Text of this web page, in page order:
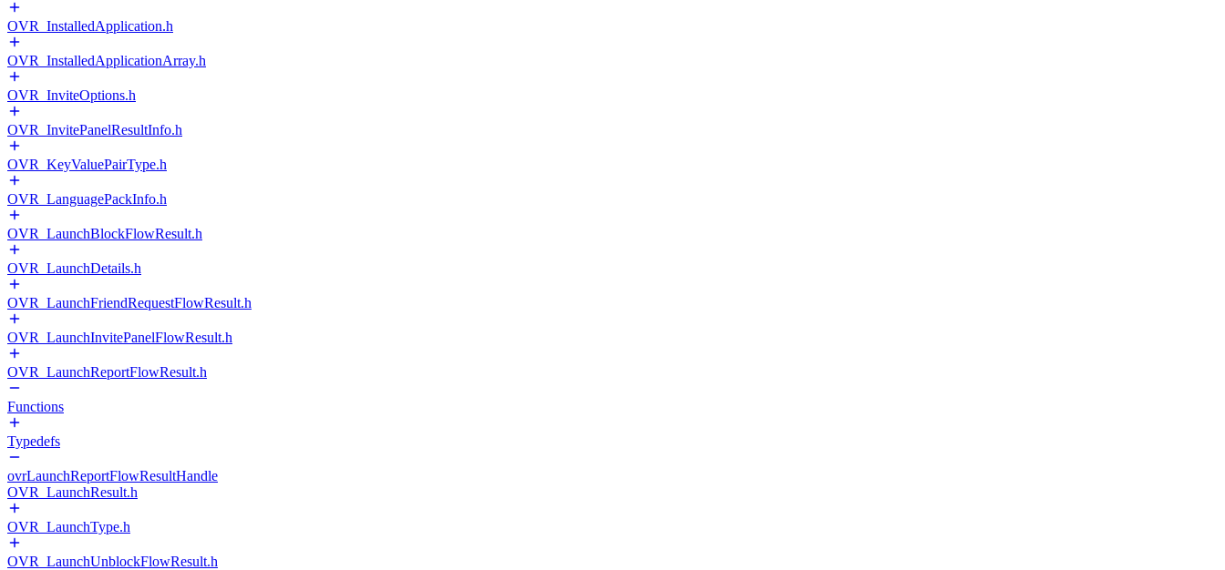
OVR_InstalledApplication.h
OVR_InstalledApplicationArray.h
OVR_InviteOptions.h
OVR_InvitePanelResultInfo.h
OVR_KeyValuePairType.h
OVR_LanguagePackInfo.h
OVR_LaunchBlockFlowResult.h
OVR_LaunchDetails.h
OVR_LaunchFriendRequestFlowResult.h
OVR_LaunchInvitePanelFlowResult.h
OVR_LaunchReportFlowResult.h
Functions
Typedefs
ovrLaunchReportFlowResultHandle
OVR_LaunchResult.h
OVR_LaunchType.h
OVR_LaunchUnblockFlowResult.h